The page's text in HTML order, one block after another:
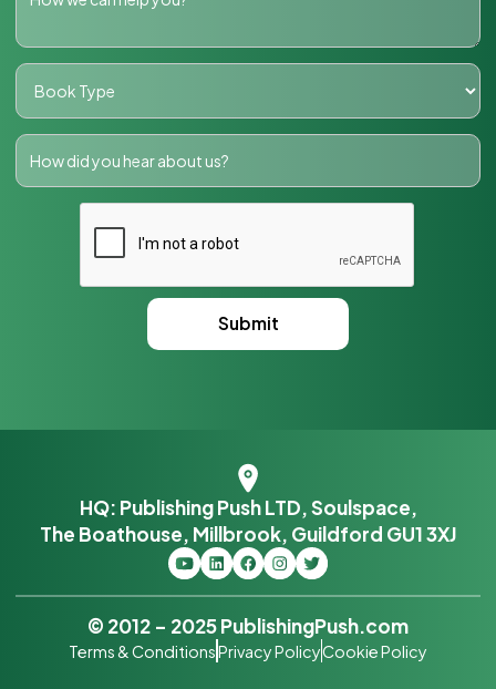
HQ: Publishing Push LTD, Soulspace,
The Boathouse, Millbrook, Guildford GU1 3XJ
© 2012 – 2025 PublishingPush.com
Terms & ConditionsPrivacy PolicyCookie Policy